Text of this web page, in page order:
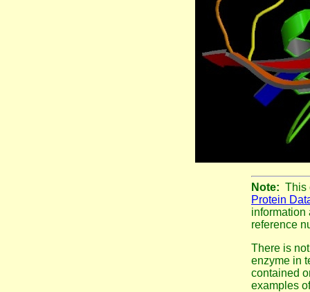
Note: This
Protein
information
reference
There is
enzyme in
contained
examples